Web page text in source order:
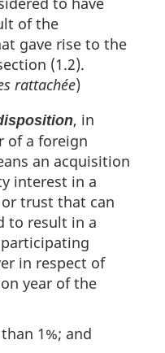
of the
gave rise to the
(1.2).
rattachée)
, in
of a foreign
an acquisition
interest in a
trust that can
to result in a
in respect of
year of the
1%; and